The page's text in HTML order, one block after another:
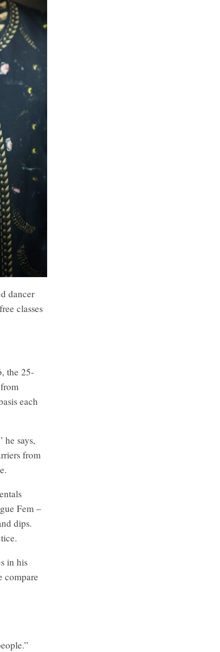
dancer
classes
the 25-
each
says,
from
Fem –
dips.
in his
compare